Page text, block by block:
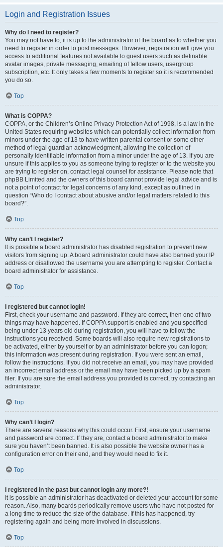
Login and Registration Issues
Why do I need to register?
You may not have to, it is up to the administrator of the board as to whether you
need to register in order to post messages. However; registration will give you
access to additional features not available to guest users such as definable
avatar images, private messaging, emailing of fellow users, usergroup
subscription, etc. It only takes a few moments to register so it is recommended
you do so.
Top
What is COPPA?
COPPA, or the Children’s Online Privacy Protection Act of 1998, is a law in the
United States requiring websites which can potentially collect information from
minors under the age of 13 to have written parental consent or some other
method of legal guardian acknowledgment, allowing the collection of
personally identifiable information from a minor under the age of 13. If you are
unsure if this applies to you as someone trying to register or to the website you
are trying to register on, contact legal counsel for assistance. Please note that
phpBB Limited and the owners of this board cannot provide legal advice and is
not a point of contact for legal concerns of any kind, except as outlined in
question “Who do I contact about abusive and/or legal matters related to this
board?”.
Top
Why can’t I register?
It is possible a board administrator has disabled registration to prevent new
visitors from signing up. A board administrator could have also banned your IP
address or disallowed the username you are attempting to register. Contact a
board administrator for assistance.
Top
I registered but cannot login!
First, check your username and password. If they are correct, then one of two
things may have happened. If COPPA support is enabled and you specified
being under 13 years old during registration, you will have to follow the
instructions you received. Some boards will also require new registrations to
be activated, either by yourself or by an administrator before you can logon;
this information was present during registration. If you were sent an email,
follow the instructions. If you did not receive an email, you may have provided
an incorrect email address or the email may have been picked up by a spam
filer. If you are sure the email address you provided is correct, try contacting an
administrator.
Top
Why can’t I login?
There are several reasons why this could occur. First, ensure your username
and password are correct. If they are, contact a board administrator to make
sure you haven’t been banned. It is also possible the website owner has a
configuration error on their end, and they would need to fix it.
Top
I registered in the past but cannot login any more?!
It is possible an administrator has deactivated or deleted your account for some
reason. Also, many boards periodically remove users who have not posted for
a long time to reduce the size of the database. If this has happened, try
registering again and being more involved in discussions.
Top